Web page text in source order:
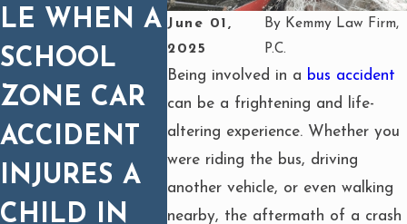
June 01,
2025
By Kemmy Law Firm,
P.C.
Being involved in a bus accident
can be a frightening and life-
altering experience. Whether you
were riding the bus, driving
another vehicle, or even walking
nearby, the aftermath of a crash
LE WHEN A
SCHOOL
ZONE CAR
ACCIDENT
INJURES A
CHILD IN
INJURIES IN
CAR
WRECKS:
WHY
MEDICAL
PROGNOSIS
T